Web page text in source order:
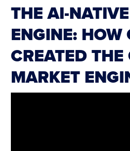
THE AI-
ENGINE: HOW
CREATED THE
MARKET